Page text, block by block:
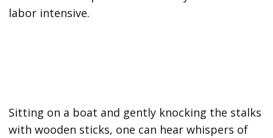
labor intensive.
Sitting on a boat and gently knocking the stalks
with wooden sticks, one can hear whispers of